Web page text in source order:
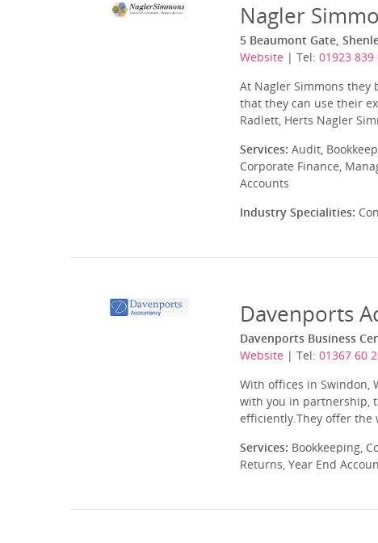
Nagler
5 Beaumont Gate,
Website | Tel: 01923 839
At Nagler Simmons they
that they can use their
Radlett, Herts Nagler
Services: Audit,
Corporate Finance,
Accounts
Industry Specialities:
Davenports
Davenports Business
Website | Tel: 01367 60
With offices in Swindon,
with you in partnership,
efficiently.They offer the
Services: Bookkeeping,
Returns, Year End